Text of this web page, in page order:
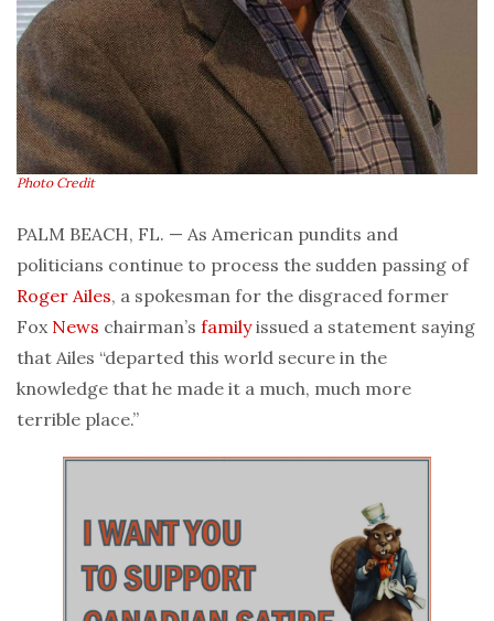
Photo Credit
PALM BEACH, FL. — As American pundits and
politicians continue to process the sudden passing of
Roger Ailes, a spokesman for the disgraced former
Fox News chairman’s familyissued a statement saying
that Ailes “departed this world secure in the
knowledge that he made it a much, much more
terrible place.”